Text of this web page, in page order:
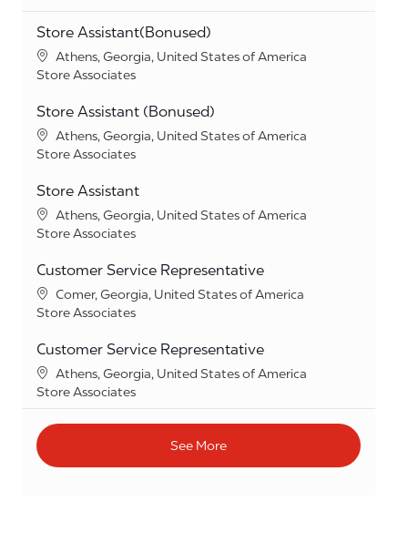
Store Assistant(Bonused)
Location
Athens, Georgia, United States of America
Category
Store Associates
Store Assistant (Bonused)
Location
Athens, Georgia, United States of America
Category
Store Associates
Store Assistant
Location
Athens, Georgia, United States of America
Category
Store Associates
Customer Service Representative
Location
Comer, Georgia, United States of America
Category
Store Associates
Customer Service Representative
Location
Athens, Georgia, United States of America
Category
Store Associates
See More